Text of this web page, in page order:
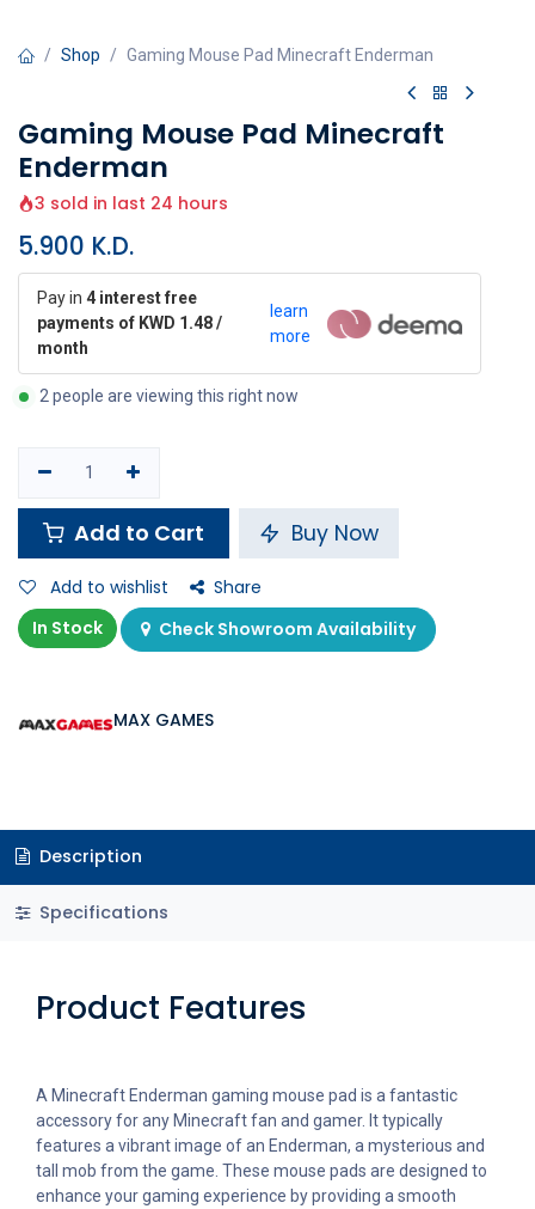
Shop Gaming Mouse Pad Minecraft Enderman
Gaming Mouse Pad Minecraft
Enderman
3 sold in last 24 hours
5.900 K.D.
Pay in 4 interest free
payments of KWD 1.48 /
month
learn
more
2 people are viewing this right now
Add to Cart Buy Now
Add to wishlist
Share
In Stock
Check Showroom Availability
MAX GAMES
Description
Specifications
Product Features
A Minecraft Enderman gaming mouse pad is a fantastic
accessory for any Minecraft fan and gamer. It typically
features a vibrant image of an Enderman, a mysterious and
tall mob from the game. These mouse pads are designed to
enhance your gaming experience by providing a smooth